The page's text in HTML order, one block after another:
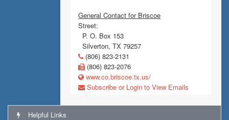
General Contact for Briscoe
Street:
P. O. Box 153
Silverton, TX 79257
(806) 823-2131
(806) 823-2076
www.co.briscoe.tx.us/
Subscribe or Login to View Emails
Helpful Links